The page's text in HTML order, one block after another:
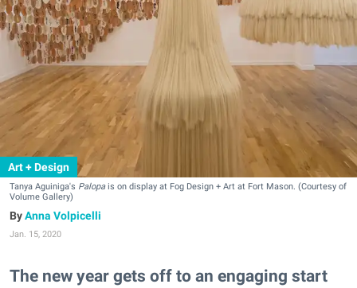
Art + Design
Tanya Aguiniga's Palopais on display at Fog Design + Art at Fort Mason. (Courtesy of
Volume Gallery)
Anna Volpicelli
Jan. 15, 2020
The new year gets off to an engaging start